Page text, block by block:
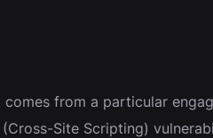
from a particular
Site Scripting)